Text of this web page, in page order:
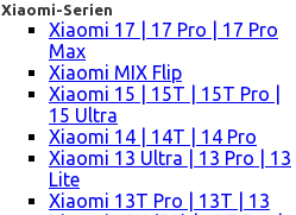
Xiaomi-Serien
Xiaomi 17 | 17 Pro | 17 Pro
Max
Xiaomi MIX Flip
Xiaomi 15 | 15T | 15T Pro |
15 Ultra
Xiaomi 14 | 14T | 14 Pro
Xiaomi 13 Ultra | 13 Pro | 13
Lite
Xiaomi 13T Pro | 13T | 13